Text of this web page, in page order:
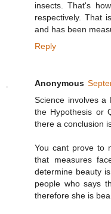
insects. That's
respectively. That
and has been
Reply
Anonymous
Science involves
the Hypothesis or
there a conclusion
You cant prove to
that measures
determine beauty
people who says
therefore she is